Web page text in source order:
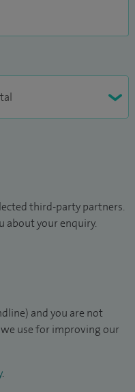
third-party partners.
about your enquiry.
and you are not
we use for improving our
.